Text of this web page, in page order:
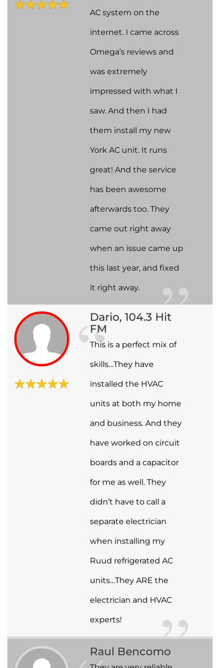
AC system on the
internet. I came across
Omega’s reviews and
was extremely
impressed with what I
saw. And then I had
them install my new
York AC unit. It runs
great! And the service
has been awesome
afterwards too. They
came out right away
when an issue came up
this last year, and fixed
it right away.
Dario, 104.3 Hit
FM
This is a perfect mix of
skills…They have
installed the HVAC
units at both my home
and business. And they
have worked on circuit
boards and a capacitor
for me as well. They
didn’t have to call a
separate electrician
when installing my
Ruud refrigerated AC
units…They ARE the
electrician and HVAC
experts!
Raul Bencomo